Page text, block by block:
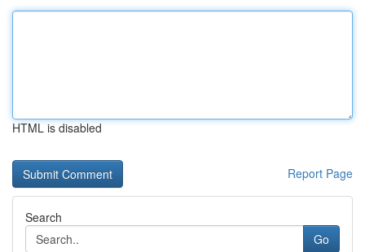
HTML is disabled
Report Page
Search
Go